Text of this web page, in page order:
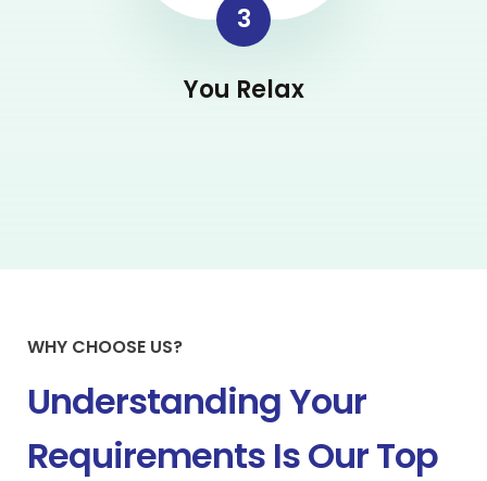
3
You Relax
WHY CHOOSE US?
Understanding Your
Requirements Is Our Top